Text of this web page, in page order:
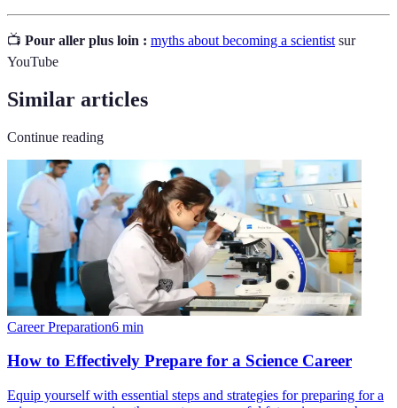
📺 Pour aller plus loin : myths about becoming a scientist sur
YouTube
Similar articles
Continue reading
Career Preparation6 min
How to Effectively Prepare for a Science Career
Equip yourself with essential steps and strategies for preparing for a